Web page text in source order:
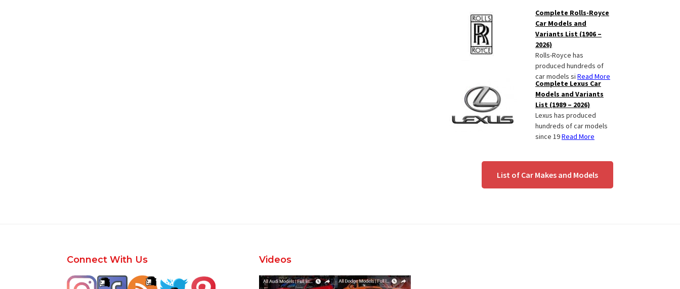
Complete Rolls-Royce
Car Models and
Variants List (1906 –
2026)
Rolls-Royce has
produced hundreds of
car models si Read More
Complete Lexus Car
Models and Variants
List (1989 – 2026)
Lexus has produced
hundreds of car models
since 19Read More
List of Car Makes and Models
FooterConnect With Us Videos